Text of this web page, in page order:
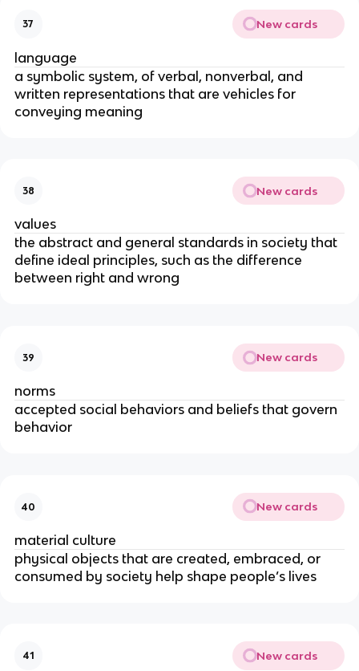
37 New cards
language
a symbolic system, of verbal, nonverbal, and
written representations that are vehicles for
conveying meaning
38 New cards
values
the abstract and general standards in society that
define ideal principles, such as the difference
between right and wrong
39 New cards
norms
accepted social behaviors and beliefs that govern
behavior
40 New cards
material culture
physical objects that are created, embraced, or
consumed by society help shape people’s lives
41 New cards